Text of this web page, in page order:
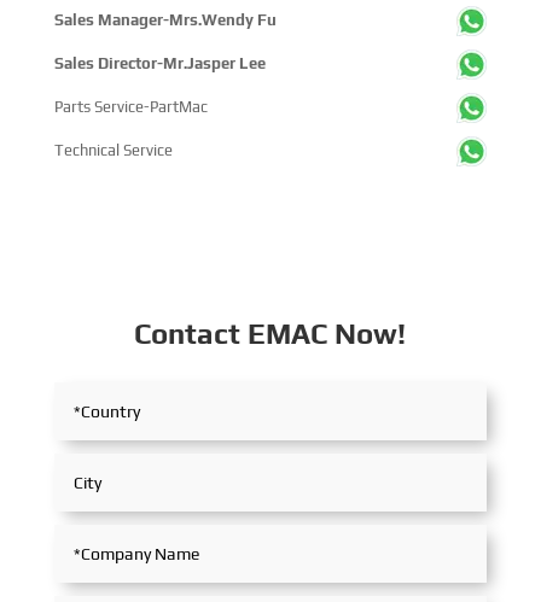
Sales Manager-Mrs.Wendy Fu
Sales Director-Mr.Jasper Lee
Parts Service-PartMac
Technical Service
Contact EMAC Now!